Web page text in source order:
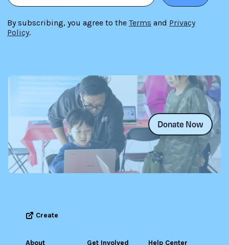
By subscribing, you agree to the Terms and Privacy
Policy.
Create
About Get Involved Help Center
Donate Now